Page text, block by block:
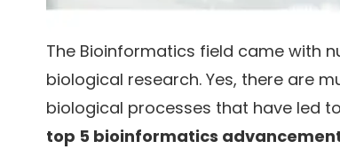
The Bioinformatics field came with
biological research. Yes, there are
biological processes that have led
top 5 bioinformatics